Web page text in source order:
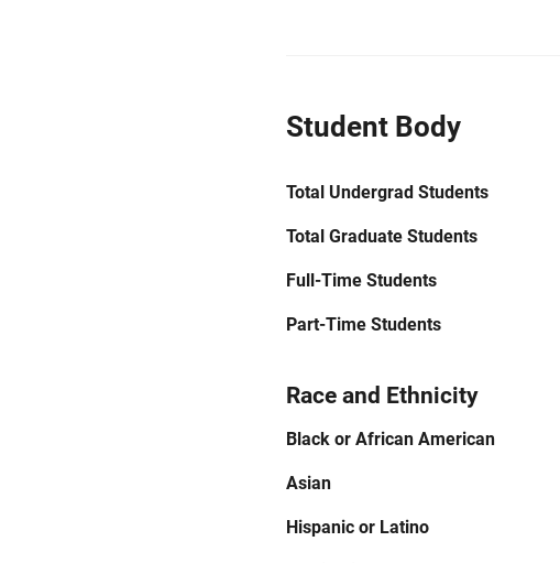
Student Body
Total Undergrad Students
Total Graduate Students
Full-Time Students
Part-Time Students
Race and Ethnicity
Black or African American
Asian
Hispanic or Latino